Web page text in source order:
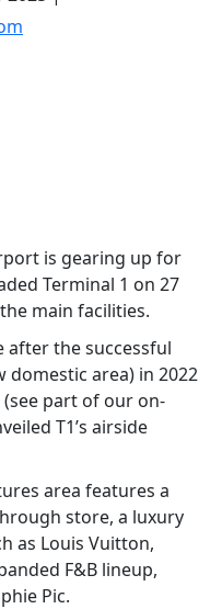
is gearing up for
Terminal 1 on 27
main facilities.
after the successful
domestic area) in 2022
(see part of our on-
T1’s airside
area features a
store, a luxury
as Louis Vuitton,
F&B lineup,
Pic.